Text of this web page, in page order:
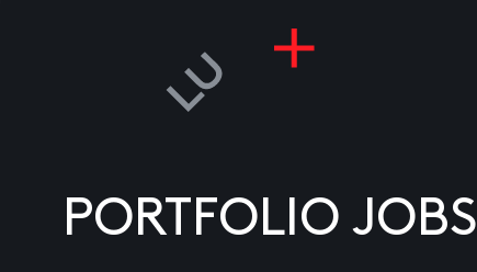
PORTFOLIO JOBS